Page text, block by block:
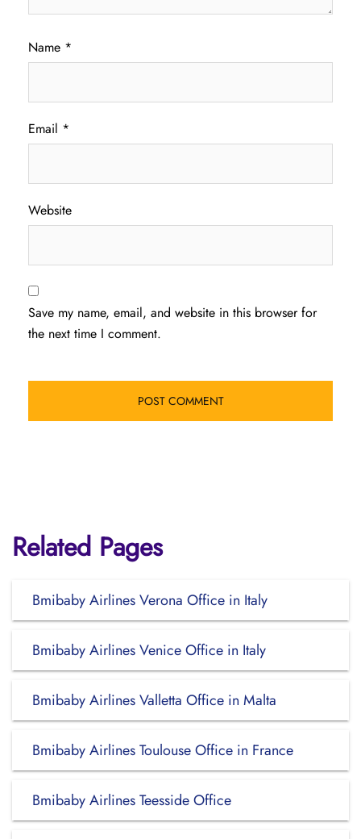
Name *
Email *
Website
Save my name, email, and website in this browser for
the next time I comment.
Related Pages
Bmibaby Airlines Verona Office in Italy
Bmibaby Airlines Venice Office in Italy
Bmibaby Airlines Valletta Office in Malta
Bmibaby Airlines Toulouse Office in France
Bmibaby Airlines Teesside Office